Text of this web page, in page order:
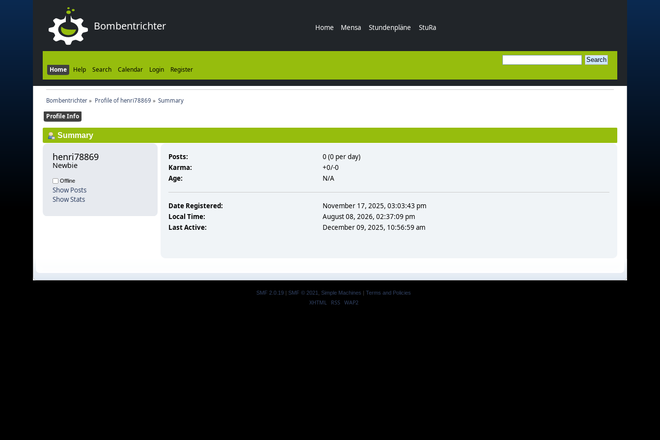
Bombentrichter Home Mensa Stundenpläne StuRa
Home Help Search Calendar Login Register
Bombentrichter» Profile of henri78869 » Summary
Profile Info
Summary
henri78869
Newbie
Offline
Show Posts
Show Stats
Posts:
0 (0 per day)
Karma:
+0/-0
Age:
N/A
Date Registered:
November 17, 2025, 03:03:43 pm
Local Time:
August 08, 2026, 02:37:09 pm
Last Active:
December 09, 2025, 10:56:59 am
SMF 2.0.19 SMF © 2021 Simple Machines Terms and Policies
XHTML RSS WAP2